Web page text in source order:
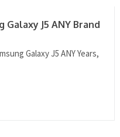
J5 ANY Brand
Galaxy J5 ANY Years,